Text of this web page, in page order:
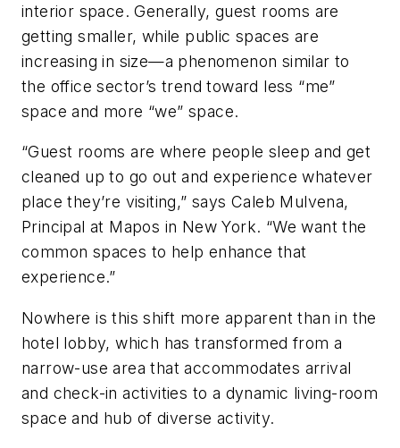
interior space. Generally, guest rooms are
getting smaller, while public spaces are
increasing in size—a phenomenon similar to
the office sector’s trend toward less “me”
space and more “we” space.
“Guest rooms are where people sleep and get
cleaned up to go out and experience whatever
place they’re visiting,” says Caleb Mulvena,
Principal at Mapos in New York. “We want the
common spaces to help enhance that
experience.”
Nowhere is this shift more apparent than in the
hotel lobby, which has transformed from a
narrow-use area that accommodates arrival
and check-in activities to a dynamic living-room
space and hub of diverse activity.